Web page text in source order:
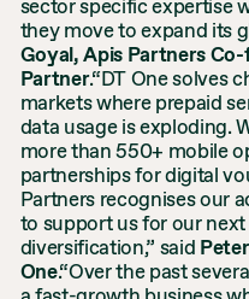
sector specific expertise
they move to expand its
Goyal, Apis Partners
Partner.“DT One solves
markets where prepaid
data usage is exploding.
more than 550+ mobile
partnerships for digital
Partners recognises our
to support us for our
diversification,” said
One.“Over the past